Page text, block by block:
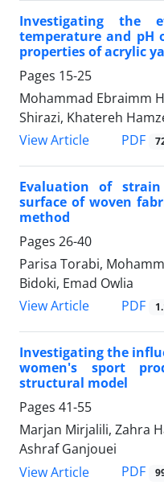
Investigating the
temperature and pH
properties of acrylic
Pages 15-25
Mohammad Ebraimm
Shirazi, Khatereh
View Article
PDF
Evaluation of
surface of woven
method
Pages 26-40
Parisa Torabi,
Bidoki, Emad Owlia
View Article
PDF
Investigating the
women's sport
structural model
Pages 41-55
Marjan Mirjalili, Zahra
Ashraf Ganjouei
View Article
PDF